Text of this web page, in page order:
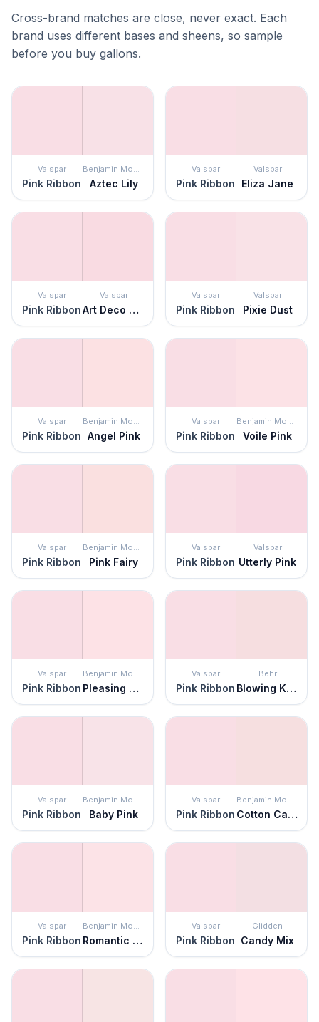
Cross-brand matches are close, never exact. Each
brand uses different bases and sheens, so sample
before you buy gallons.
Valspar
Pink Ribbon
Benjamin Moore
Aztec Lily
Valspar
Pink Ribbon
Valspar
Eliza Jane
Valspar
Pink Ribbon
Valspar
Art Deco Pink
Valspar
Pink Ribbon
Valspar
Pixie Dust
Valspar
Pink Ribbon
Benjamin Moore
Angel Pink
Valspar
Pink Ribbon
Benjamin Moore
Voile Pink
Valspar
Pink Ribbon
Benjamin Moore
Pink Fairy
Valspar
Pink Ribbon
Valspar
Utterly Pink
Valspar
Pink Ribbon
Benjamin Moore
Pleasing Pink
Valspar
Pink Ribbon
Behr
Blowing Kisses
Valspar
Pink Ribbon
Benjamin Moore
Baby Pink
Valspar
Pink Ribbon
Benjamin Moore
Cotton Candy
Valspar
Pink Ribbon
Benjamin Moore
Romantic Pink
Valspar
Pink Ribbon
Glidden
Candy Mix